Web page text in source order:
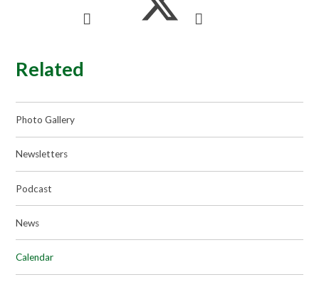
Related
Photo Gallery
Newsletters
Podcast
News
Calendar